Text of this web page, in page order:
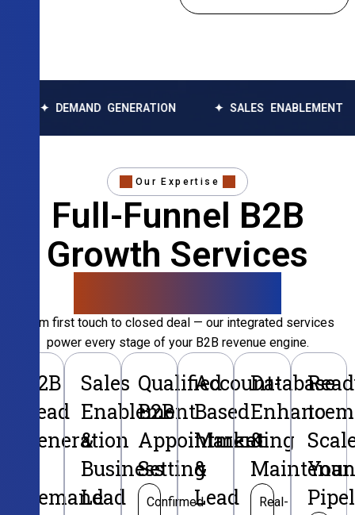
GENERATION ✦ SALES ENABLEMENT ✦ DATA
Our Expertise
Full-Funnel B2B
Growth Services
From first touch to closed deal — our integrated services
power every stage of your B2B revenue engine.
B2B
Lead
Generation
Demand
Sales
Enablement
&
Business
Lead
Qualified
B2B
Appointment
Setting
Confirmed
Account-
Based
Marketing
&
Lead
Database
&
Real-
to
Your